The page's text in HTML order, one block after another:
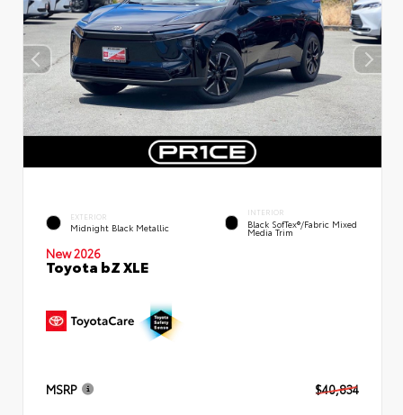
EXTERIOR
Midnight Black Metallic
INTERIOR
Black SofTex®/fabric Mixed
Media Trim
New 2026
Toyota bZ XLE
MSRP $40,834